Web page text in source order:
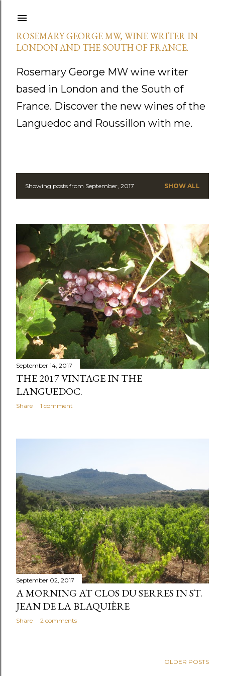
ROSEMARY GEORGE MW, WINE WRITER IN
LONDON AND THE SOUTH OF FRANCE.
Rosemary George MW wine writer
based in London and the South of
France. Discover the new wines of the
Languedoc and Roussillon with me.
P
t
s
Showing posts from September, 2017 SHOW ALL
September 14, 2017
THE 2017 VINTAGE IN THE
LANGUEDOC.
Share 1 comment
September 02, 2017
A MORNING AT CLOS DU SERRES IN ST.
JEAN DE LA BLAQUIÈRE
Share 2 comments
OLDER POSTS